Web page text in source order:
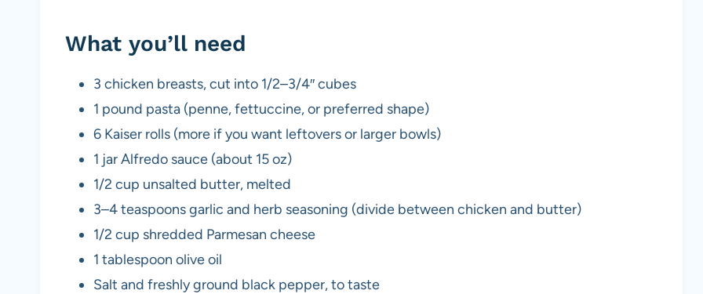
What you’ll need
3 chicken breasts, cut into 1/2–3/4″ cubes
1 pound pasta (penne, fettuccine, or preferred shape)
6 Kaiser rolls (more if you want leftovers or larger bowls)
1 jar Alfredo sauce (about 15 oz)
1/2 cup unsalted butter, melted
3–4 teaspoons garlic and herb seasoning (divide between chicken and butter)
1/2 cup shredded Parmesan cheese
1 tablespoon olive oil
Salt and freshly ground black pepper, to taste